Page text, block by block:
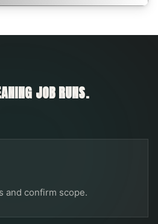
JOB RUNS.
and confirm scope.